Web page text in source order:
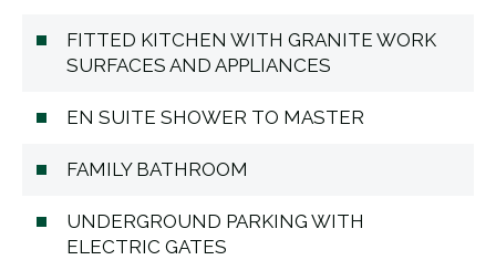
FITTED KITCHEN WITH GRANITE WORK
SURFACES AND APPLIANCES
EN SUITE SHOWER TO MASTER
FAMILY BATHROOM
UNDERGROUND PARKING WITH
ELECTRIC GATES